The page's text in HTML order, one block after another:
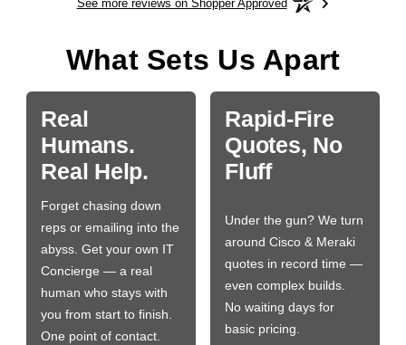
See more reviews on Shopper Approved
What Sets Us Apart
Real
Humans.
Real Help.
Forget chasing down
reps or emailing into the
abyss. Get your own IT
Concierge — a real
human who stays with
you from start to finish.
One point of contact.
Rapid-Fire
Quotes, No
Fluff
Under the gun? We turn
around Cisco & Meraki
quotes in record time —
even complex builds.
No waiting days for
basic pricing.